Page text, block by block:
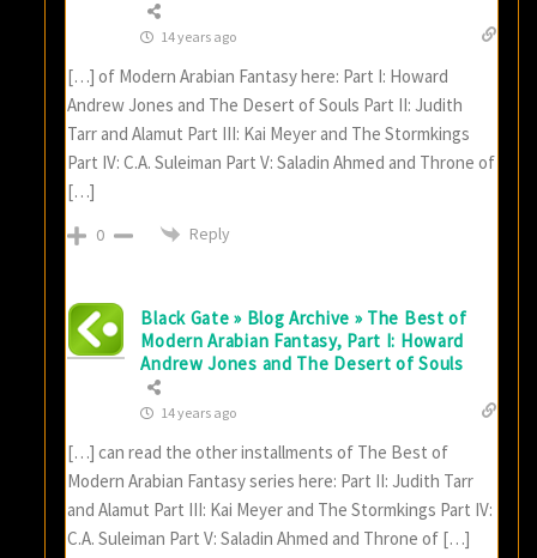
14 years ago
[…] of Modern Arabian Fantasy here: Part I: Howard
Andrew Jones and The Desert of Souls Part II: Judith
Tarr and Alamut Part III: Kai Meyer and The Stormkings
Part IV: C.A. Suleiman Part V: Saladin Ahmed and Throne of
[…]
0 Reply
Black Gate » Blog Archive » The Best of
Modern Arabian Fantasy, Part I: Howard
Andrew Jones and The Desert of Souls
14 years ago
[…] can read the other installments of The Best of
Modern Arabian Fantasy series here: Part II: Judith Tarr
and Alamut Part III: Kai Meyer and The Stormkings Part IV:
C.A. Suleiman Part V: Saladin Ahmed and Throne of […]